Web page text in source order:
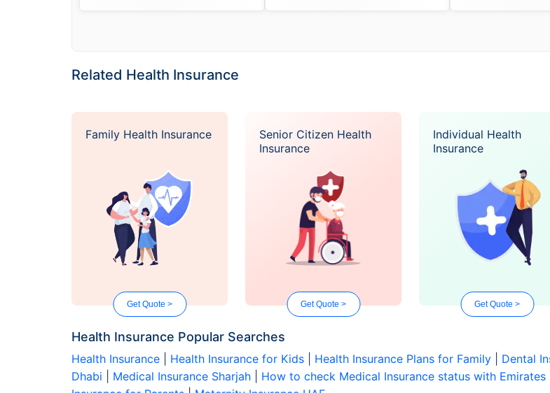
Related Health Insurance
Family Health Insurance
Get Quote >
Senior Citizen Health
Insurance
Get Quote >
Individual Health
Insurance
Get Quote >
Health Insurance Popular Searches
Health Insurance Health Insurance for Kids Health Insurance Plans for Family Dental
Dhabi
Medical Insurance Sharjah How to check Medical Insurance status with Emirates